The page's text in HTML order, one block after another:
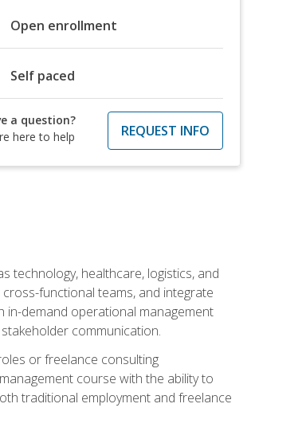
Open enrollment
Self paced
a question?
here to help
REQUEST INFO
technology, healthcare, logistics, and
functional teams, and integrate
in-demand operational management
communication.
or freelance consulting
course with the ability to
traditional employment and freelance